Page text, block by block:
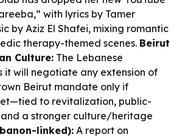
with lyrics by Tamer
by Aziz El Shafei, mixing romantic
therapy-themed scenes. Beirut
Culture: The Lebanese
it will negotiate any extension of
Beirut mandate only if
to revitalization, public-
a stronger culture/heritage
linked): A report on